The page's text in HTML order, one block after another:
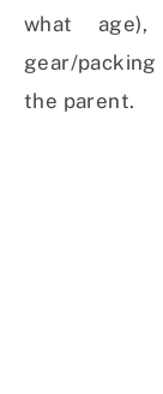
what
gear/
the parent.